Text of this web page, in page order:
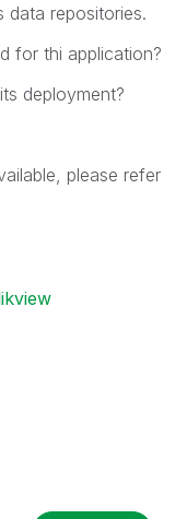
data repositories.
for thi application?
deployment?
please refer